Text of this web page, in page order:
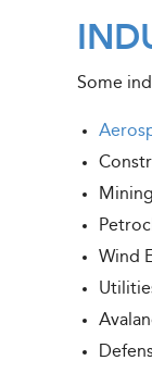
Some
Mining
Wind